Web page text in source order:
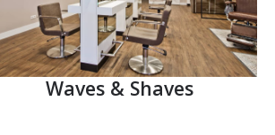
Waves & Shaves